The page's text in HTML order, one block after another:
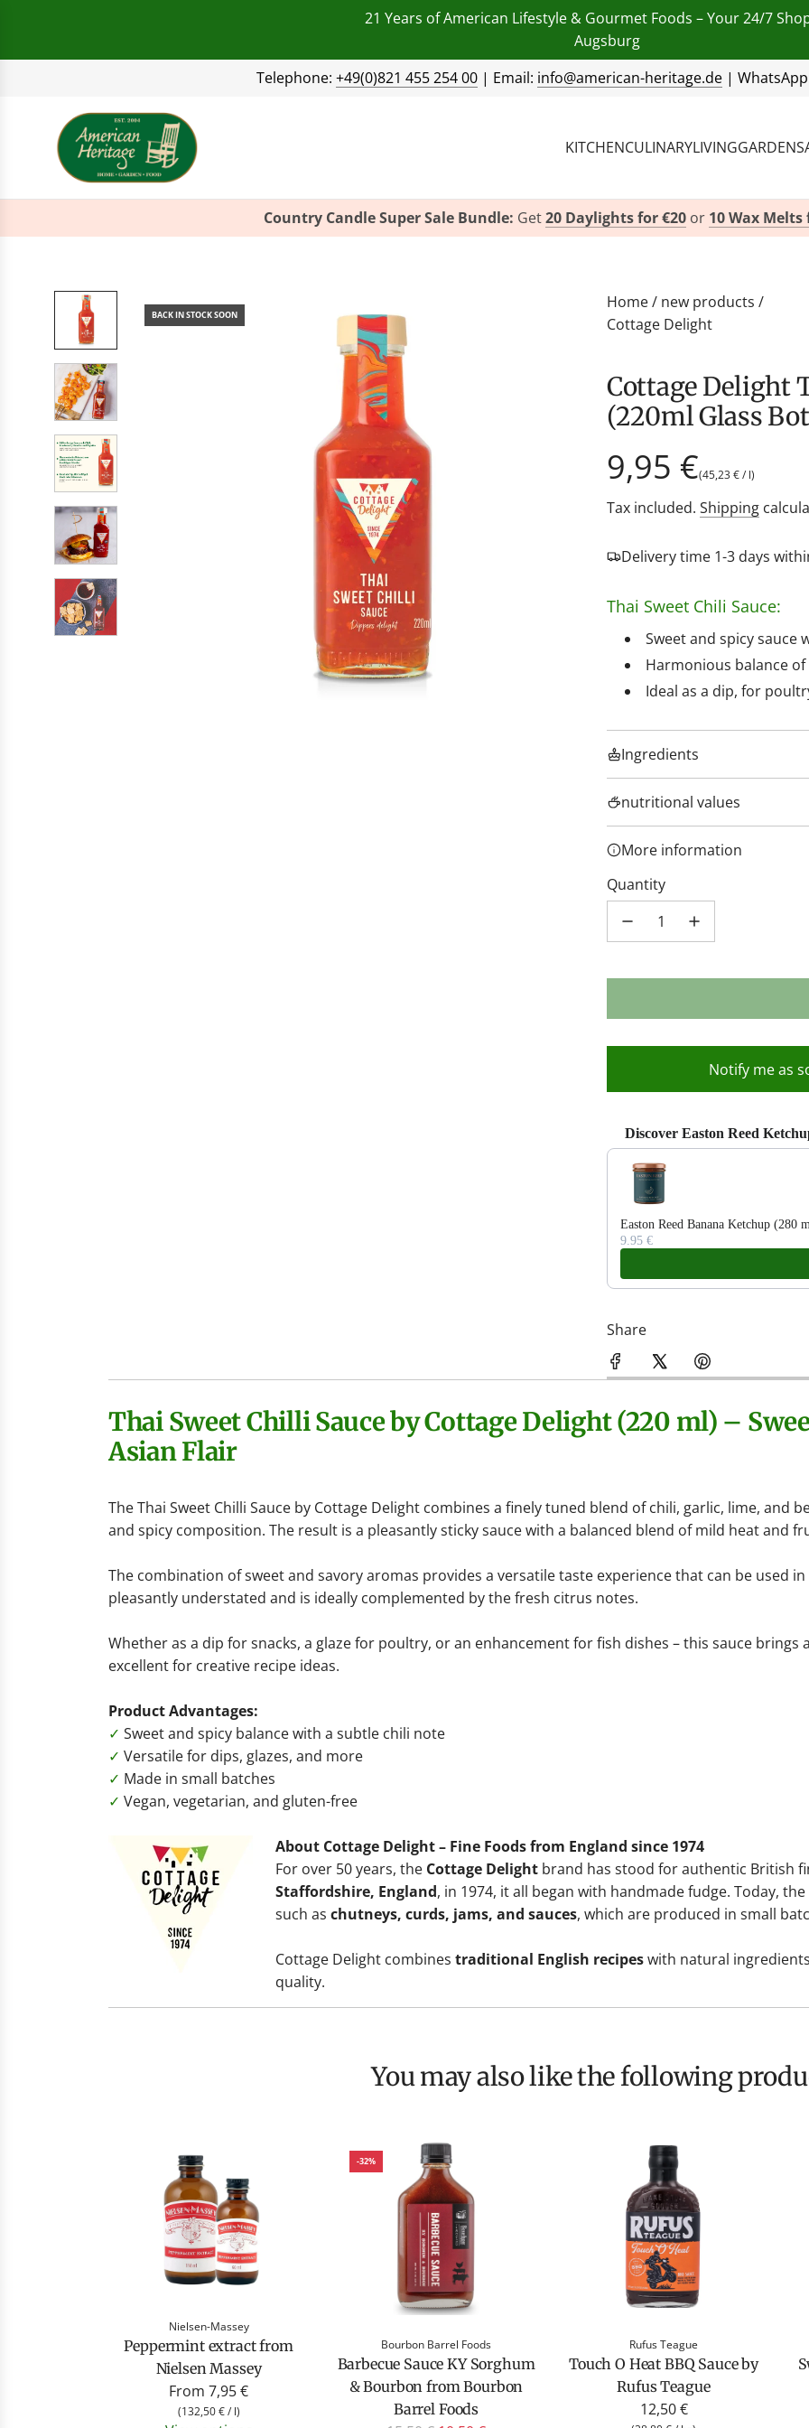
21 Years of American Lifestyle & Gourmet Foods – Your 24/7
Augsburg
Telephone: +49(0)821 455 254 00 | Email: info@american-heritage.de |
KITCHENCULINARYLIVINGGARDEN
Country Candle Super Sale Bundle: Get20 Daylights for €20or 10 Wax Melts
BACK IN STOCK SOON
Home/ new products /
Cottage Delight
Cottage Delight Thai Sweet Chilli Sauce
(220ml Glass
Regular
price
9,95 €(45,23 €/ l)
Tax included. Shipping
Delivery time 1-3 days
Thai Sweet Chili Sauce:
Sweet and spicy sauce
Harmonious balance
Ideal as a dip, for
Ingredients
nutritional values
More information
Quantity
Notify me as
Discover Easton Reed
Use the Previous and Next
Easton Reed Banana Ketchup (280
9.95 €
Share
Thai Sweet Chilli Sauce byCottage Delight(220 ml) –
Asian Flair
The Thai Sweet Chilli Sauce by Cottage Delight combines a finely tuned blend of chili, garlic, lime, and
and spicy composition. The result is a pleasantly sticky sauce with a balanced blend of mild heat and
The combination of sweet and savory aromas provides a versatile taste experience that can be used
pleasantly understated and is ideally complemented by the fresh citrus notes.
Whether as a dip for snacks, a glaze for poultry, or an enhancement for fish dishes – this sauce
excellent for creative recipe ideas.
Product Advantages:
✓ Sweet and spicy balance with a subtle chili note
✓ Versatile for dips, glazes, and more
✓ Made in small batches
✓ Vegan, vegetarian, and gluten-free
About Cottage Delight – Fine Foods from England since 1974
For over 50 years, the Cottage Delight brand has stood for authentic British
Staffordshire, England, in 1974, it all began with handmade fudge. Today,
such as chutneys, curds, jams, and sauces, which are produced in small
Cottage Delight combines traditional English recipeswith natural
quality.
You may also like the following
Nielsen-Massey
Peppermint extract from
Nielsen Massey
From 7,95 €
(132,50 € / l)
-32%
Bourbon Barrel Foods
Barbecue Sauce KY Sorghum
& Bourbon from Bourbon
Barrel Foods
Rufus Teague
Touch O Heat BBQ Sauce by
Rufus Teague
12,50 €